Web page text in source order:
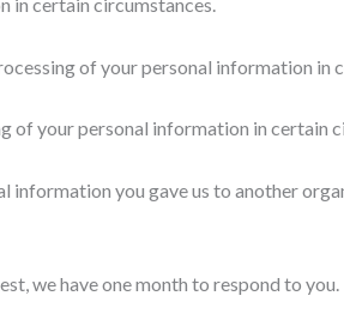
of your personal information in
of your personal information in certain
you gave us to another
we have one month to respond to you.